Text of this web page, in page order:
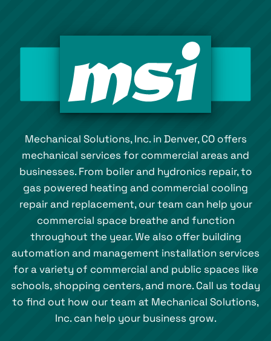
Mechanical Solutions, Inc. in Denver, CO offers
mechanical services for commercial areas and
businesses. From boiler and hydronics repair, to
gas powered heating and commercial cooling
repair and replacement, our team can help your
commercial space breathe and function
throughout the year. We also offer building
automation and management installation services
for a variety of commercial and public spaces like
schools, shopping centers, and more. Call us today
to find out how our team at Mechanical Solutions,
Inc. can help your business grow.